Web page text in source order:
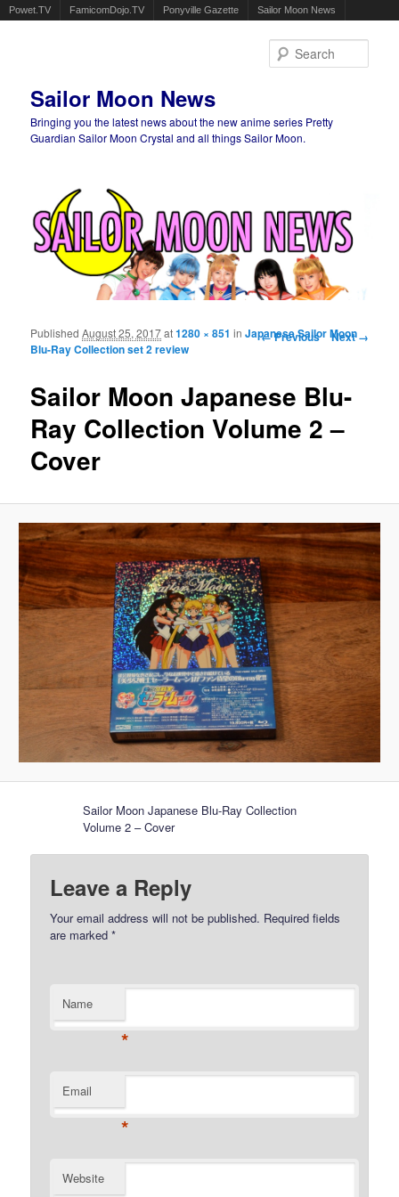
Powet.TV FamicomDojo.TV Ponyville Gazette Sailor Moon News
Sailor Moon News
Bringing you the latest news about the new anime series Pretty
Guardian Sailor Moon Crystal and all things Sailor Moon.
Image navigation
← Previous Next →
Sailor Moon Japanese Blu-
Ray Collection Volume 2 –
Cover
PublishedAugust 25, 2017at1280 × 851 inJapanese Sailor Moon
Blu-Ray Collection set 2 review
Sailor Moon Japanese Blu-Ray Collection
Volume 2 – Cover
Leave a Reply
Your email address will not be published. Required fields
are marked*
Name
*
Email
*
Website